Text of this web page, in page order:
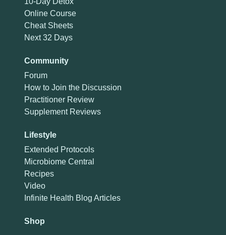
Online Course
Cheat Sheets
Next 32 Days
Community
Forum
How to Join the Discussion
Practitioner Review
Supplement Reviews
Lifestyle
Extended Protocols
Microbiome Central
Recipes
Video
Infinite Health Blog Articles
Shop